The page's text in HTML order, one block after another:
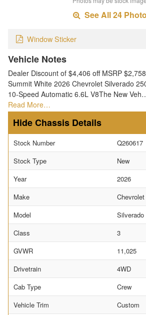
See All 24
Window Sticker
Vehicle Notes
Dealer Discount of $4,406 off MSRP
Summit White 2026 Chevrolet Silverado
10-Speed Automatic 6.6L V8The New
Read More…
Chassis Details
Stock Number
Q260617
Stock Type
New
Year
2026
Make
Chevrolet
Model
Silverado
Class
3
GVWR
11,025
Drivetrain
4WD
Cab Type
Crew
Vehicle Trim
Custom